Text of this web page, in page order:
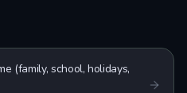
(family, school, holidays,